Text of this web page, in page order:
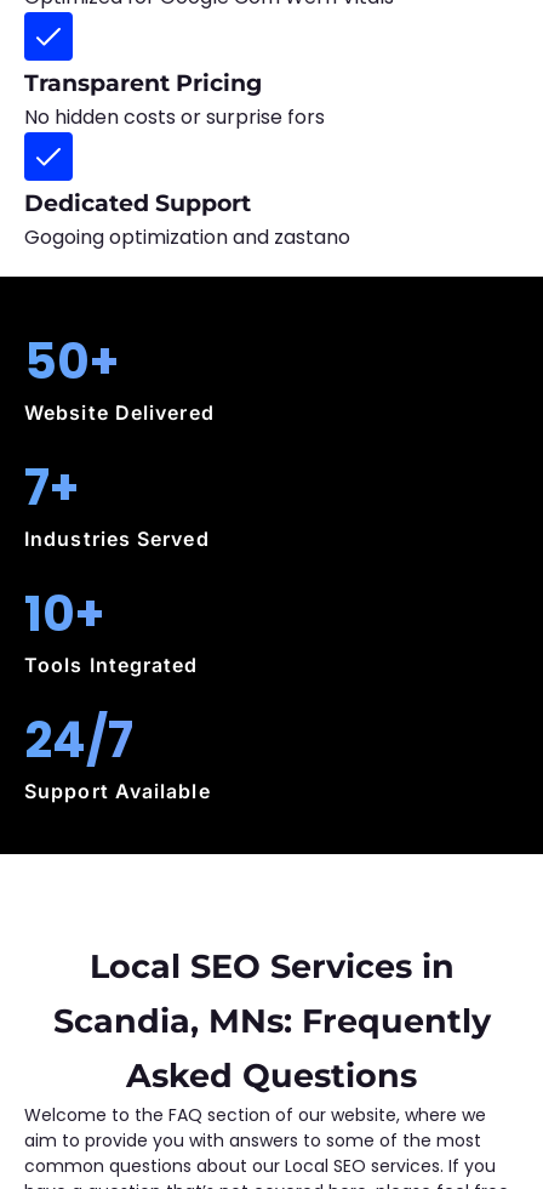
Transparent Pricing
No hidden costs or surprise fors
Dedicated Support
Gogoing optimization and zastano
50+
Website Delivered
7+
Industries Served
10+
Tools Integrated
24/7
Support Available
Local SEO Services in
Scandia, MNs: Frequently
Asked Questions
Welcome to the FAQ section of our website, where we
aim to provide you with answers to some of the most
common questions about our Local SEO services. If you